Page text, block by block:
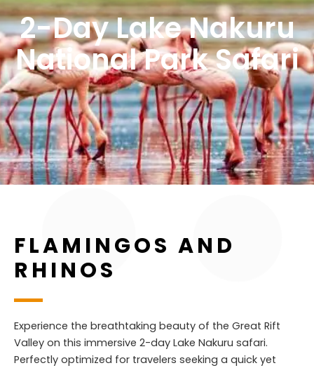
2-Day Lake Nakuru
National Park Safari
FLAMINGOS AND
RHINOS
Experience the breathtaking beauty of the Great Rift
Valley on this immersive 2-day Lake Nakuru safari.
Perfectly optimized for travelers seeking a quick yet